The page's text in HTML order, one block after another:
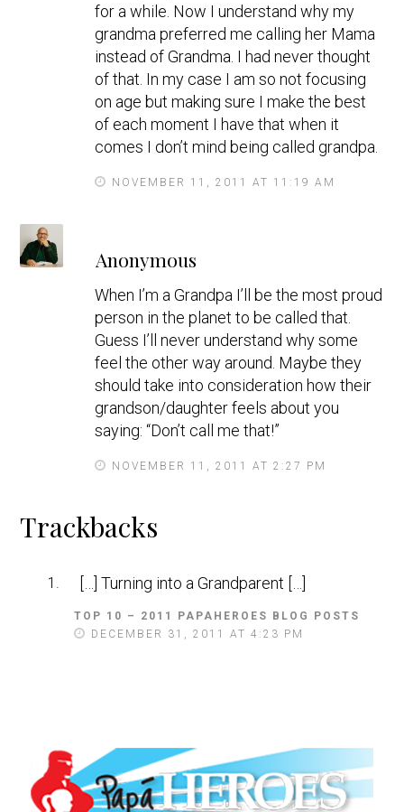
NOVEMBER 11, 2011 AT 11:19 AM
for a while. Now I understand why my
grandma preferred me calling her Mama
instead of Grandma. I had never thought
of that. In my case I am so not focusing
on age but making sure I make the best
of each moment I have that when it
comes I don’t mind being called grandpa.
Anonymous
s
NOVEMBER 11, 2011 AT 2:27 PM
When I’m a Grandpa I’ll be the most proud
person in the planet to be called that.
Guess I’ll never understand why some
feel the other way around. Maybe they
should take into consideration how their
grandson/daughter feels about you
saying: “Don’t call me that!”
Trackbacks
TOP 10 – 2011 PAPAHEROES BLOG POSTS
DECEMBER 31, 2011 AT 4:23 PM
[…] Turning into a Grandparent […]